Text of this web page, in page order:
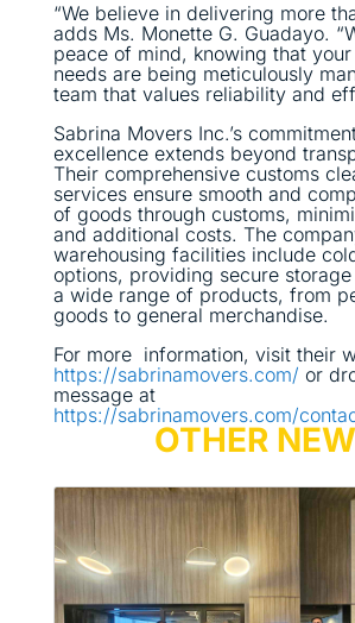
“We believe in delivering more
adds Ms. Monette G. Guadayo.
peace of mind, knowing that
needs are being meticulously
team that values reliability and
Sabrina Movers Inc.’s
excellence extends beyond
Their comprehensive customs
services ensure smooth and
of goods through customs,
and additional costs. The
warehousing facilities include
options, providing secure
a wide range of products, from
goods to general merchandise.
For more information, visit their
https://sabrinamovers.com/ or
message at
https://sabrinamovers.com/
OTHER